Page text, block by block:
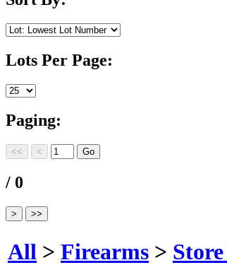
Lots Per Page:
Paging:
/ 0
All > Firearms >